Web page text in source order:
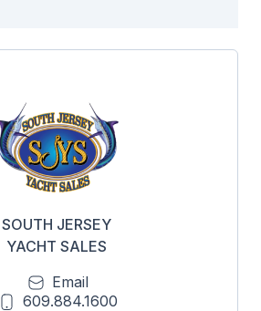
SOUTH JERSEY
YACHT SALES
Email
609.884.1600